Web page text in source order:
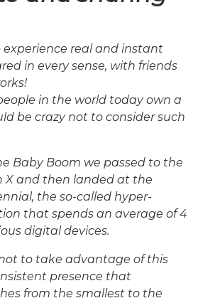
experience real and instant
in every sense, with friends
in the world today own a
be crazy not to consider such
Baby Boom we passed to the
X and then landed at the
the so-called hyper-
that spends an average of 4
digital devices.
to take advantage of this
presence that
from the smallest to the